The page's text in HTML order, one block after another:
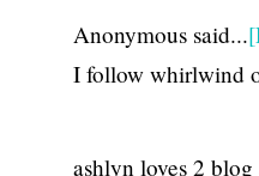
Anonymous said...
I follow whirlwind
ashlyn loves 2